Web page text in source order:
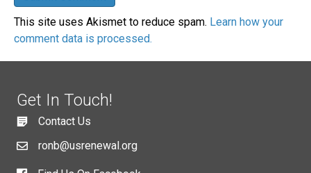
This site uses Akismet to reduce spam. Learn how your
comment data is processed.
Get In Touch!
Contact Us
ronb@usrenewal.org